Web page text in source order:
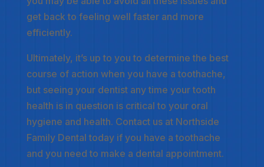
get back to feeling well faster and more
efficiently.
Ultimately, it’s up to you to determine the best
course of action when you have a toothache,
but seeing your dentist any time your tooth
health is in question is critical to your oral
hygiene and health. Contact us at Northside
Family Dental today if you have a toothache
and you need to make a dental appointment.